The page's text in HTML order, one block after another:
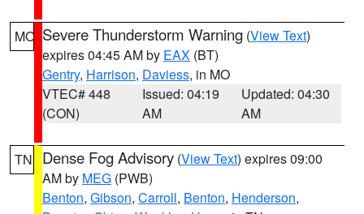
MO Severe Thunderstorm Warning (View Text)
expires 04:45 AM by EAX (BT)
Gentry, Harrison, Daviess, in MO
VTEC# 448
(CON)
Issued: 04:19
AM
Updated: 04:30
AM
TN Dense Fog Advisory (View Text) expires 09:00
AM by MEG (PWB)
Benton, Gibson, Carroll, Benton, Henderson,